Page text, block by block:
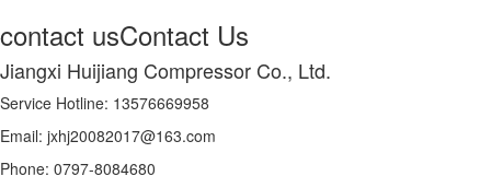
contact usContact Us
Jiangxi Huijiang Compressor Co., Ltd.
Service Hotline: 13576669958
Email: jxhj20082017@163.com
Phone: 0797-8084680